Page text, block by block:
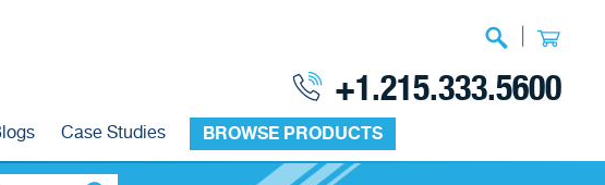
Case Studies BROWSE PRODUCTS
+1.215.333.5600